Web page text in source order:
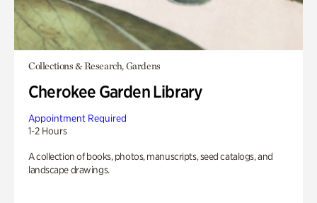
Collections & Research, Gardens
Cherokee Garden Library
Appointment Required
1-2 Hours
A collection of books, photos, manuscripts, seed catalogs, and
landscape drawings.